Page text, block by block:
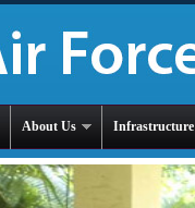
About Us Infrastructure